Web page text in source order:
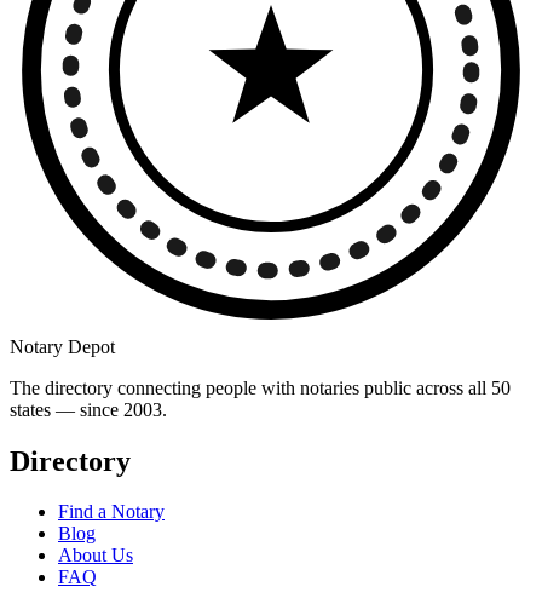
Notary Depot
The directory connecting people with notaries public across all 50
states — since 2003.
Directory
Find a Notary
Blog
About Us
FAQ